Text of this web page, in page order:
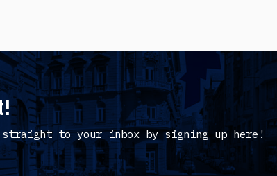
straight to your inbox by signing up here!